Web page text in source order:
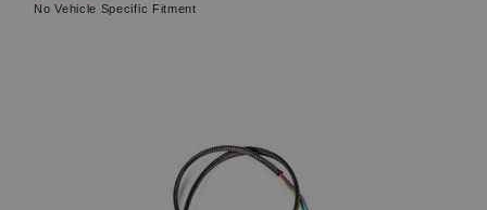
No Vehicle Specific Fitment